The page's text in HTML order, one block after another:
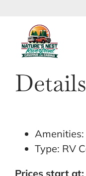
content
RV Lots
Property Policies
Details
Amenities:
Type: RV
Prices start at: